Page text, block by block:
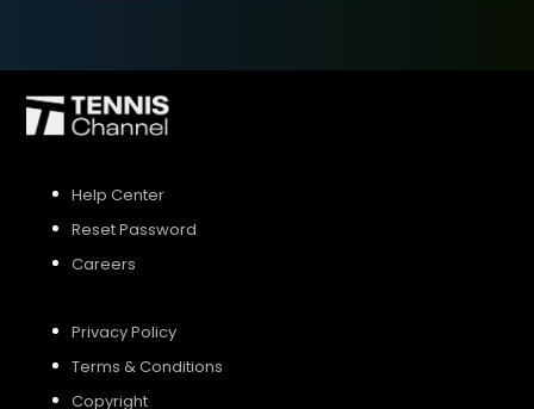
Help Center
Reset Password
Careers
Privacy Policy
Terms & Conditions
Copyright